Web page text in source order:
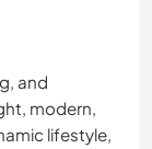
and
modern,
lifestyle,